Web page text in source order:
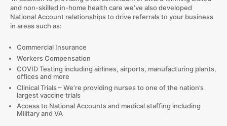
and non-skilled in-home health care we’ve also developed
National Account relationships to drive referrals to your business
in areas such as:
Commercial Insurance
Workers Compensation
COVID Testing including airlines, airports, manufacturing plants,
offices and more
Clinical Trials – We’re providing nurses to one of the nation’s
largest vaccine trials
Access to National Accounts and medical staffing including
Military and VA